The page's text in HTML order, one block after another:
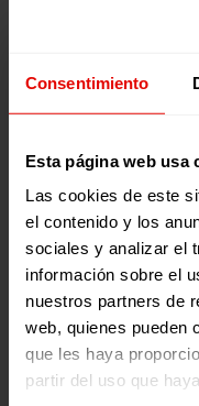
Consentimiento
Esta página web usa
Las cookies de este
el contenido y los
sociales y analizar el
información sobre el
nuestros partners de
web, quienes pueden
que les haya
partir del uso que
Impact Fund
the platform for
promote fair trade.